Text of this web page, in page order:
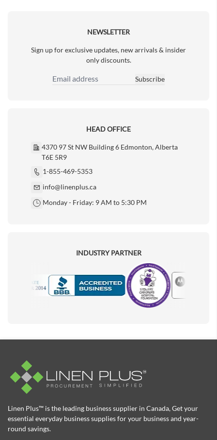
NEWSLETTER
Sign up for exclusive updates, new arrivals & insider
only discounts.
Email Address
Subscribe
HEAD OFFICE
4370 97 St NW Building 6 Edmonton, Alberta
T6E 5R9
1-855-469-5353
info@linenplus.ca
Monday - Friday: 9 AM to 5:30 PM
INDUSTRY PARTNER
Motorola
Linen Plus™ is the leading business supplier in Canada, Get your
essential everyday business supplies for your business and year-
round savings.